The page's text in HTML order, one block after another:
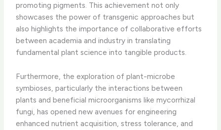
promoting pigments. This achievement not only
showcases the power of transgenic approaches but
also highlights the importance of collaborative efforts
between academia and industry in translating
fundamental plant science into tangible products.
Furthermore, the exploration of plant-microbe
symbioses, particularly the interactions between
plants and beneficial microorganisms like mycorrhizal
fungi, has opened new avenues for engineering
enhanced nutrient acquisition, stress tolerance, and